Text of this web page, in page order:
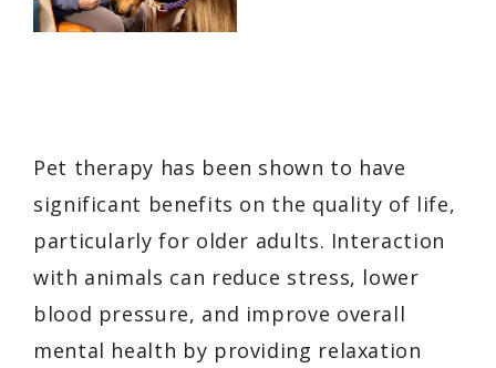
Pet therapy has been shown to have
significant benefits on the quality of life,
particularly for older adults. Interaction
with animals can reduce stress, lower
blood pressure, and improve overall
mental health by providing relaxation